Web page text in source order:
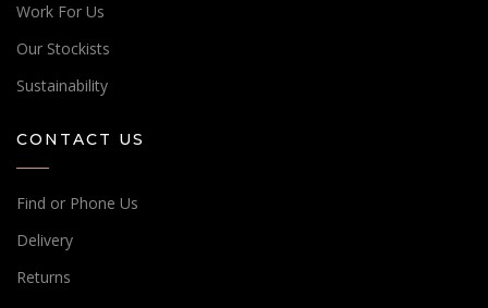
Work For Us
Our Stockists
Sustainability
CONTACT US
Find or Phone Us
Delivery
Returns